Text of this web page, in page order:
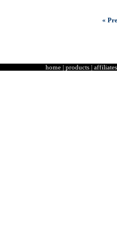
«
home | products | affiliates